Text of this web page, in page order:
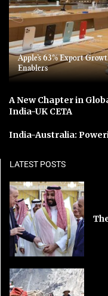
Apple’s 63% Export
Enablers
A New Chapter in
India-UK CETA
India-Australia:
LATEST POSTS